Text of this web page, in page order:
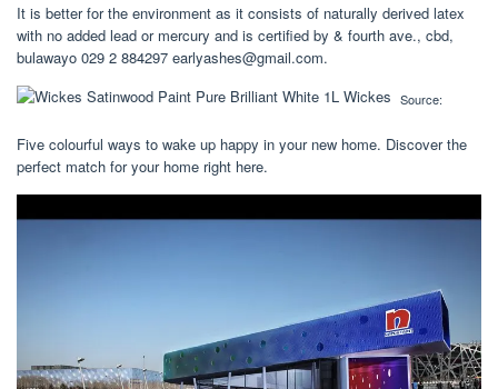
It is better for the environment as it consists of naturally derived latex
with no added lead or mercury and is certified by & fourth ave., cbd,
bulawayo 029 2 884297 earlyashes@gmail.com.
Source:
Five colourful ways to wake up happy in your new home. Discover the
perfect match for your home right here.